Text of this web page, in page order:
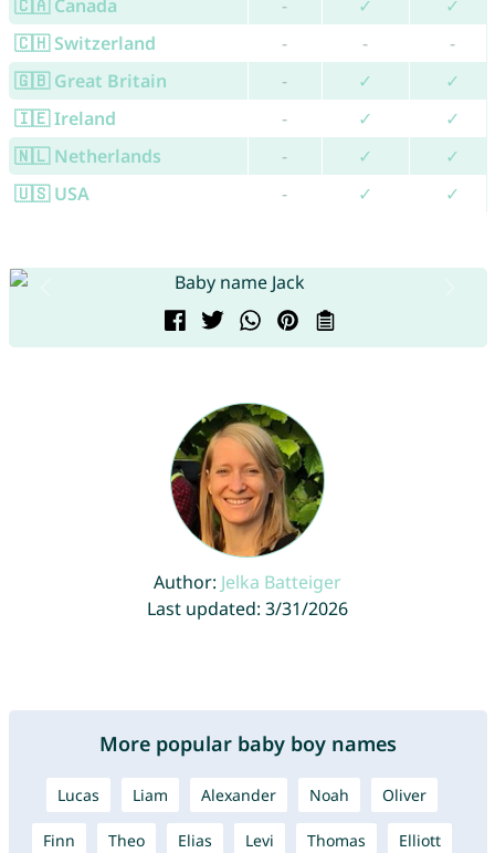
🇨🇦 Canada - ✓
✓
🇨🇭 Switzerland
- -
-
🇬🇧 Great Britain
- ✓
✓
🇮🇪 Ireland
- ✓
✓
🇳🇱 Netherlands
- ✓
✓
🇺🇸 USA
- ✓ ✓
Author: Jelka Batteiger
Last updated: 3/31/2026
More popular baby boy names
Lucas Liam Alexander Noah Oliver
Finn Theo Elias Levi Thomas Elliott